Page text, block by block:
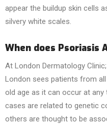
appear the buildup skin cells
silvery white scales.
When does Psoriasis
At London Dermatology
London sees patients from
old age as it can occur at any
cases are related to genetic
others are thought to be